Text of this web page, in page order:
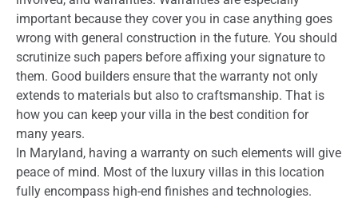
important because they cover you in case anything goes
wrong with general construction in the future. You should
scrutinize such papers before affixing your signature to
them. Good builders ensure that the warranty not only
extends to materials but also to craftsmanship. That is
how you can keep your villa in the best condition for
many years.
In Maryland, having a warranty on such elements will give
peace of mind. Most of the luxury villas in this location
fully encompass high-end finishes and technologies.